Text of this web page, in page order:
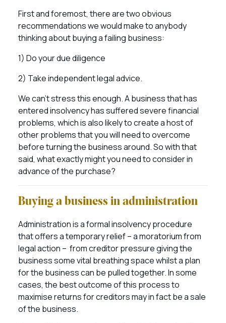
First and foremost, there are two obvious
recommendations we would make to anybody
thinking about buying a failing business:
1) Do your due diligence
2) Take independent legal advice.
We can’t stress this enough. A business that has
entered insolvency has suffered severe financial
problems, which is also likely to create a host of
other problems that you will need to overcome
before turning the business around. So with that
said, what exactly might you need to consider in
advance of the purchase?
Buying a business in administration
Administration is a formal insolvency procedure
that offers a temporary relief – a moratorium from
legal action – from creditor pressure giving the
business some vital breathing space whilst a plan
for the business can be pulled together. In some
cases, the best outcome of this process to
maximise returns for creditors may in fact be a sale
of the business.